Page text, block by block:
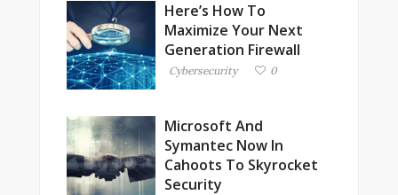
Here’s How To
Maximize Your Next
Generation Firewall
Cybersecurity 0
Microsoft And
Symantec Now In
Cahoots To Skyrocket
Security